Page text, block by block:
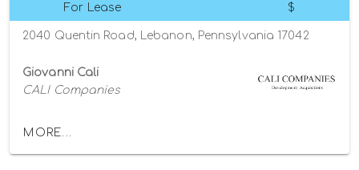
For Lease $
2040 Quentin Road, Lebanon, Pennsylvania 17042
Giovanni Cali
CALI Companies
MORE...